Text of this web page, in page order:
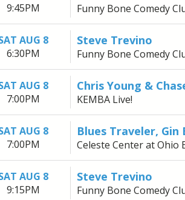
9:45PM
Funny Bone Comedy
AUG 8
6:30PM
Steve Trevino
Funny Bone Comedy
AUG 8
7:00PM
Chris Young &
KEMBA Live!
AUG 8
7:00PM
Blues Traveler, Gin
Celeste Center at Ohio
AUG 8
9:15PM
Steve Trevino
Funny Bone Comedy